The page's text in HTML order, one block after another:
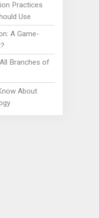
Practices
Use
A Game-
Branches of
About